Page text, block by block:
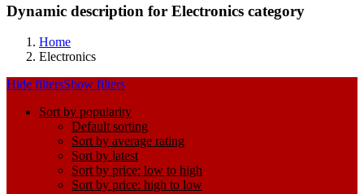
Dynamic description for Electronics category
Home
Electronics
Hide filtersShow filters
Sort by popularity
Default sorting
Sort by average rating
Sort by latest
Sort by price: low to high
Sort by price: high to low